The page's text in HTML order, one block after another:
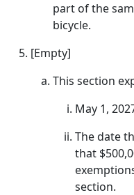
part of the
bicycle.
[Empty]
This section
May 1,
The date
that
section.